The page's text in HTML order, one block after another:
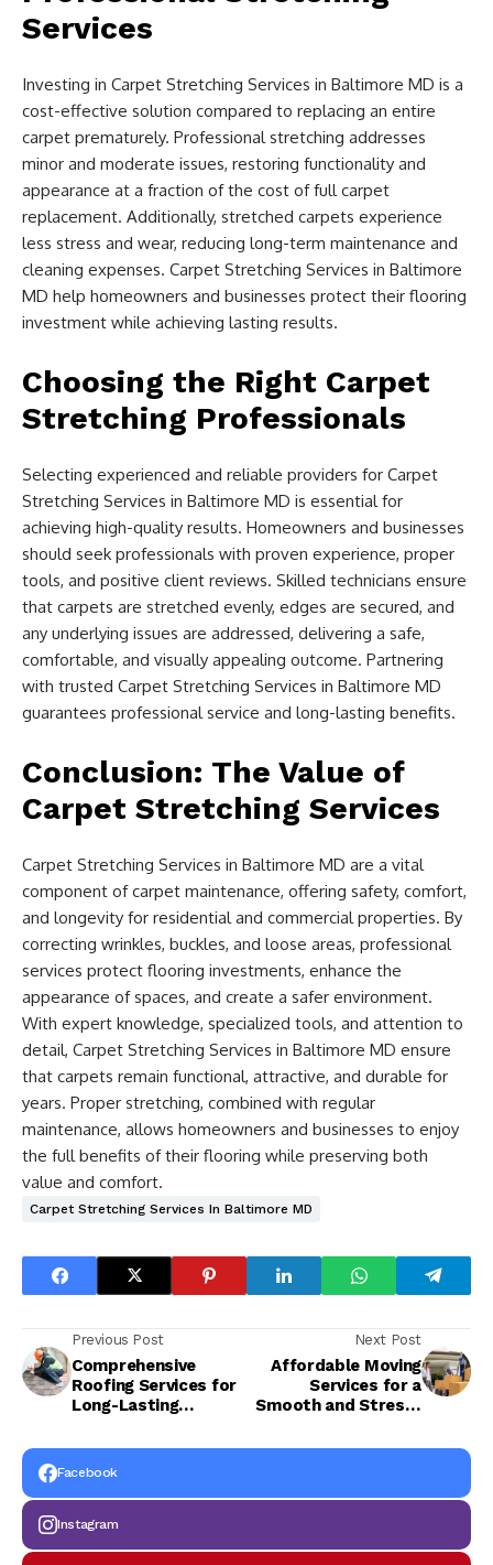
Services
Investing in Carpet Stretching Services in Baltimore MD is a
cost-effective solution compared to replacing an entire
carpet prematurely. Professional stretching addresses
minor and moderate issues, restoring functionality and
appearance at a fraction of the cost of full carpet
replacement. Additionally, stretched carpets experience
less stress and wear, reducing long-term maintenance and
cleaning expenses. Carpet Stretching Services in Baltimore
MD help homeowners and businesses protect their flooring
investment while achieving lasting results.
Choosing the Right Carpet
Stretching Professionals
Selecting experienced and reliable providers for Carpet
Stretching Services in Baltimore MD is essential for
achieving high-quality results. Homeowners and businesses
should seek professionals with proven experience, proper
tools, and positive client reviews. Skilled technicians ensure
that carpets are stretched evenly, edges are secured, and
any underlying issues are addressed, delivering a safe,
comfortable, and visually appealing outcome. Partnering
with trusted Carpet Stretching Services in Baltimore MD
guarantees professional service and long-lasting benefits.
Conclusion: The Value of
Carpet Stretching Services
Carpet Stretching Services in Baltimore MD are a vital
component of carpet maintenance, offering safety, comfort,
and longevity for residential and commercial properties. By
correcting wrinkles, buckles, and loose areas, professional
services protect flooring investments, enhance the
appearance of spaces, and create a safer environment.
With expert knowledge, specialized tools, and attention to
detail, Carpet Stretching Services in Baltimore MD ensure
that carpets remain functional, attractive, and durable for
years. Proper stretching, combined with regular
maintenance, allows homeowners and businesses to enjoy
the full benefits of their flooring while preserving both
value and comfort.
Carpet Stretching Services In Baltimore MD
Previous Post
Comprehensive
Roofing Services for
Long-Lasting
Performance
Next Post
Affordable Moving
Services for a
Smooth and Stress-
Facebook
Instagram